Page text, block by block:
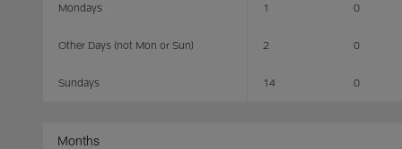
Mondays 1 0
Other Days (not Mon or Sun) 2 0
Sundays 14 0
Months